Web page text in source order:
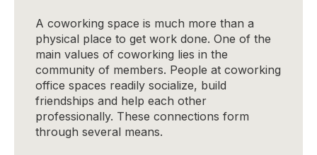
A coworking space is much more than a
physical place to get work done. One of the
main values of coworking lies in the
community of members. People at coworking
office spaces readily socialize, build
friendships and help each other
professionally. These connections form
through several means.